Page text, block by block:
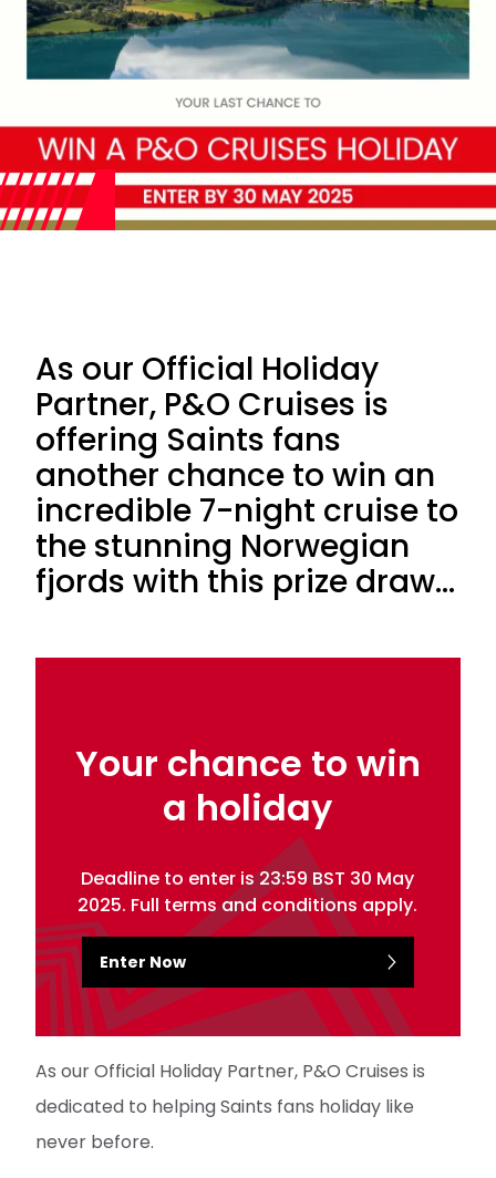
As our Official Holiday
Partner, P&O Cruises is
offering Saints fans
another chance to win an
incredible 7-night cruise to
the stunning Norwegian
fjords with this prize draw...
Your chance to win
a holiday
Deadline to enter is 23:59 BST 30 May
2025. Full terms and conditions apply.
Enter Now
As our Official Holiday Partner, P&O Cruises is
dedicated to helping Saints fans holiday like
never before.